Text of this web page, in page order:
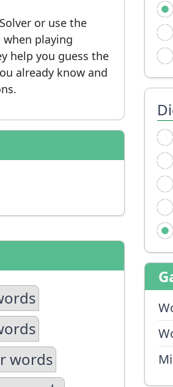
or use the
when playing
help you guess the
already know and
words